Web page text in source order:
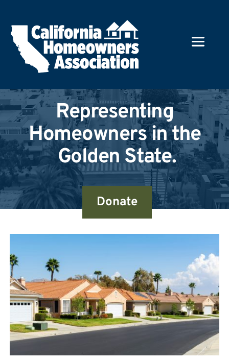
Representing
Homeowners in the
Golden State.
Donate